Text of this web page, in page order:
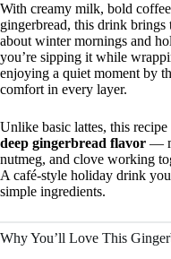
With creamy milk, bold
gingerbread, this drink
about winter mornings and
you’re sipping it while
enjoying a quiet moment by
comfort in every layer.
Unlike basic lattes, this recipe
deep gingerbread flavor —
nutmeg, and clove working
A café-style holiday drink
simple ingredients.
Why You’ll Love This